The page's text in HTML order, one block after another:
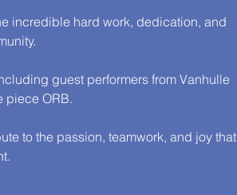
incredible hard work, dedication, and
guest performers from Vanhulle
piece ORB.
to the passion, teamwork, and joy that